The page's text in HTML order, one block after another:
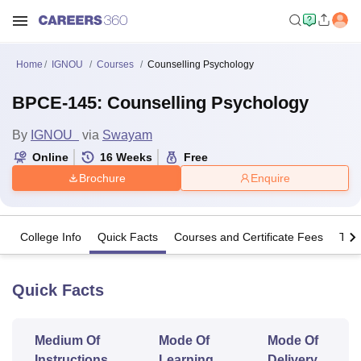
Home IGNOU Courses Counselling Psychology
BPCE-145: Counselling Psychology
By IGNOU via Swayam
Online 16 Weeks
Free
Brochure
Enquire
College Info Quick Facts Courses and Certificate Fees
Quick Facts
Medium Of
Mode Of
Mode Of